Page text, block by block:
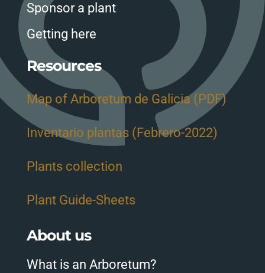
Sponsor a plant
Getting here
Resources
Map of Arboretum de Galicia (PDF)
Inventario plantas (Febrero-2022)
Plants collection
Plant Guide-Sheets
About us
What is an Arboretum?